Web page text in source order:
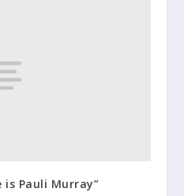
is Pauli Murray”